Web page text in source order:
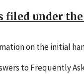
under
on the initial
to Frequently